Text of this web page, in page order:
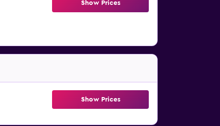
Show Prices
Show Prices